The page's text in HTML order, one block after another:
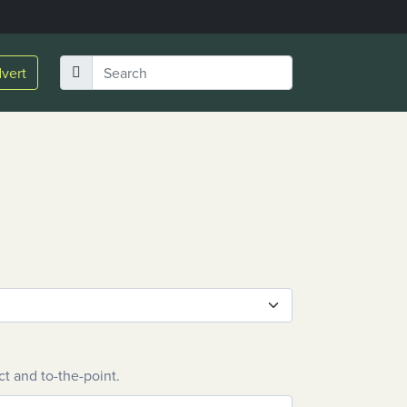
and to-the-point.